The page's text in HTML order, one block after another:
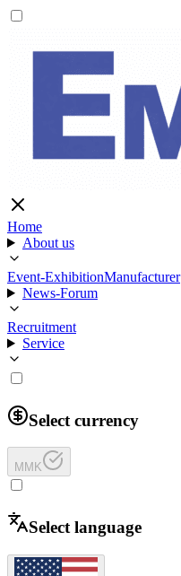
Home
About us
Event-ExhibitionManufacturer
News-Forum
Recruitment
Service
Select currency
MMK
Select language